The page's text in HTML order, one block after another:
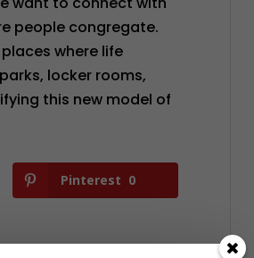
people congregate.
where life
locker rooms,
this new model of
Pinterest 0